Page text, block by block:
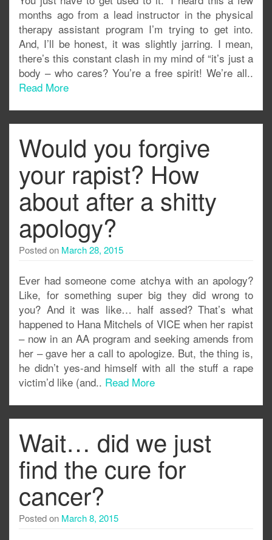
months ago from a lead instructor in the physical
therapy assistant program I’m trying to get into.
And, I’ll be honest, it was slightly jarring. I mean,
there’s this constant clash in my mind of “it’s just a
body – who cares? You’re a free spirit! We’re all..
Read More
Would you forgive
your rapist? How
about after a shitty
apology?
Posted on March 28, 2015
Ever had someone come atchya with an apology?
Like, for something super big they did wrong to
you? And it was like… half assed? That’s what
happened to Hana Mitchels of VICE when her rapist
– now in an AA program and seeking amends from
her – gave her a call to apologize. But, the thing is,
he didn’t yes-and himself with all the stuff a rape
victim’d like (and.. Read More
Wait… did we just
find the cure for
cancer?
Posted on March 8, 2015